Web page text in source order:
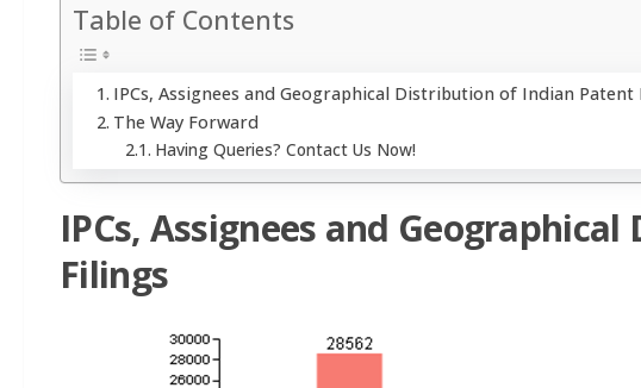
Table of Contents
IPCs, Assignees and Geographical Distribution of Indian Patent
The Way Forward
Having Queries? Contact Us Now!
IPCs, Assignees and
Filings